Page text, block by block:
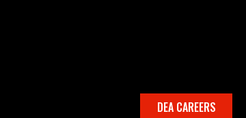
DEA CAREERS